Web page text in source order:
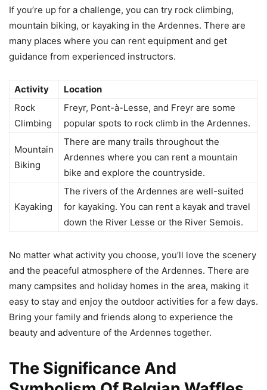
If you’re up for a challenge, you can try rock climbing,
mountain biking, or kayaking in the Ardennes. There are
many places where you can rent equipment and get
guidance from experienced instructors.
Activity
Location
Rock
Climbing
Freyr, Pont-à-Lesse, and Freyr are some
popular spots to rock climb in the Ardennes.
Mountain
Biking
There are many trails throughout the
Ardennes where you can rent a mountain
bike and explore the countryside.
Kayaking
The rivers of the Ardennes are well-suited
for kayaking. You can rent a kayak and travel
down the River Lesse or the River Semois.
No matter what activity you choose, you’ll love the scenery
and the peaceful atmosphere of the Ardennes. There are
many campsites and holiday homes in the area, making it
easy to stay and enjoy the outdoor activities for a few days.
Bring your family and friends along to experience the
beauty and adventure of the Ardennes together.
The Significance And